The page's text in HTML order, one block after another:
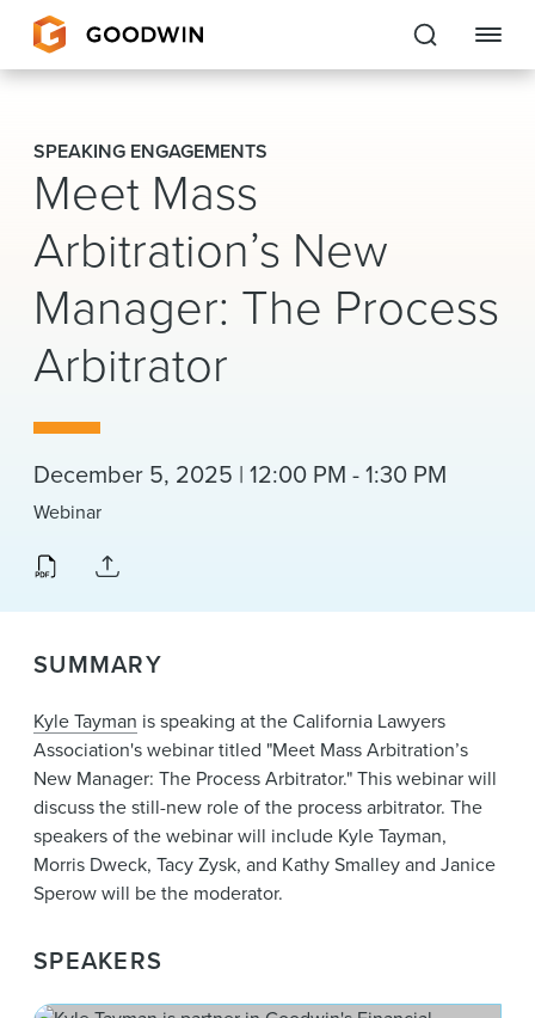
Goodwin
EXPERTISE
PEOPLE
CAREERS
INSIGHTS & RESOURCES
About Us
News & Events
Alumni
SPEAKING ENGAGEMENTS
Meet Mass
Arbitration’s New
Manager: The Process
Arbitrator
December 5, 2025 | 12:00 PM - 1:30 PM
Webinar
SUMMARY
Kyle Tayman is speaking at the California Lawyers
Association's webinar titled "Meet Mass Arbitration’s
New Manager: The Process Arbitrator." This webinar will
discuss the still-new role of the process arbitrator. The
speakers of the webinar will include Kyle Tayman,
Morris Dweck, Tacy Zysk, and Kathy Smalley and Janice
Sperow will be the moderator.
SPEAKERS